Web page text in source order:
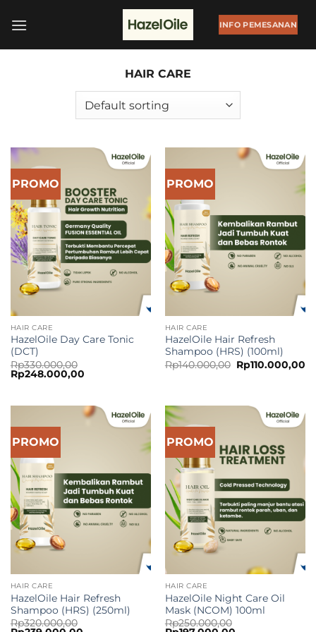
INFO PEMESANAN
HAIR CARE
PROMO
HAIR CARE
HazelOile Day Care Tonic
(DCT)
Rp330.000,00
Original
price
Rp248.000,00Current
PROMO
HAIR CARE
HazelOile Hair Refresh
Shampoo (HRS) (100ml)
Rp140.000,00 Original
price
Rp110.000,00
PROMO
HAIR CARE
HazelOile Hair Refresh
Shampoo (HRS) (250ml)
Rp320.000,00
PROMO
HAIR CARE
HazelOile Night Care Oil
Mask (NCOM) 100ml
Rp250.000,00